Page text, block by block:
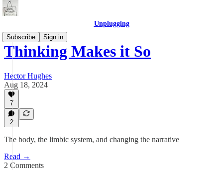
Unplugging
Subscribe
Sign in
Thinking Makes it So
Hector Hughes
Aug 18, 2024
7
2
The body, the limbic system, and changing the narrative
Read →
2 Comments